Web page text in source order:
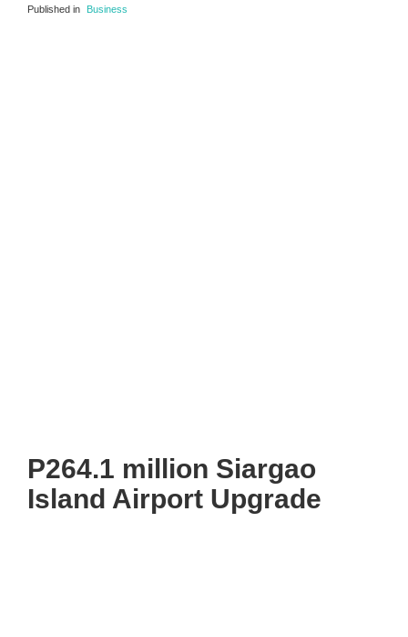
Published in Business
P264.1 million Siargao
Island Airport Upgrade